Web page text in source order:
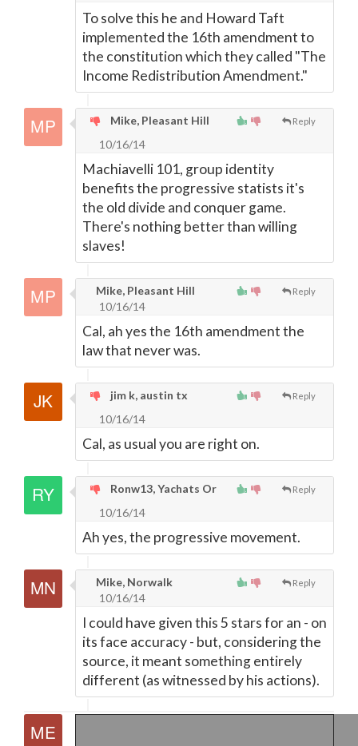
To solve this he and Howard Taft
implemented the 16th amendment to
the constitution which they called "The
Income Redistribution Amendment."
Reply
Mike, Pleasant Hill
10/16/14
Machiavelli 101, group identity
benefits the progressive statists it's
the old divide and conquer game.
There's nothing better than willing
slaves!
Reply
Mike, Pleasant Hill
10/16/14
Cal, ah yes the 16th amendment the
law that never was.
Reply
jim k, austin tx
10/16/14
Cal, as usual you are right on.
Reply
Ronw13, Yachats Or
10/16/14
Ah yes, the progressive movement.
Reply
Mike, Norwalk
10/16/14
I could have given this 5 stars for an - on
its face accuracy - but, considering the
source, it meant something entirely
different (as witnessed by his actions).